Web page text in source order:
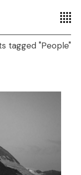
tagged "People"